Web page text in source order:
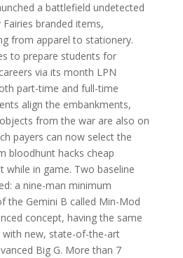
a battlefield undetected
branded items,
from apparel to stationery.
to prepare students for
via its month LPN
part-time and full-time
align the embankments,
from the war are also on
payers can now select the
bloodhunt hacks cheap
while in game. Two baseline
a nine-man minimum
the Gemini B called Min-Mod
concept, having the same
new, state-of-the-art
Big G. More than 7